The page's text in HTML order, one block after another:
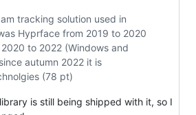
tracking solution used in
Hyprface from 2019 to 2020
to 2022 (Windows and
autumn 2022 it is
(78 pt)
is still being shipped with it, so I